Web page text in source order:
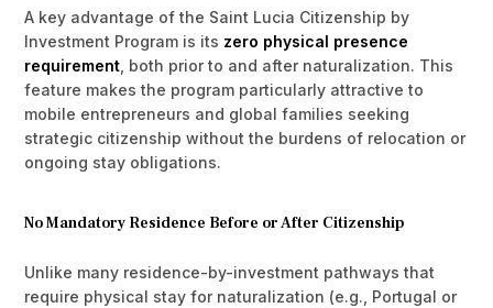
A key advantage of the Saint Lucia Citizenship by
Investment Program is its zero physical presence
requirement , both prior to and after naturalization. This
feature makes the program particularly attractive to
mobile entrepreneurs and global families seeking
strategic citizenship without the burdens of relocation or
ongoing stay obligations.
No Mandatory Residence Before or After Citizenship
Unlike many residence-by-investment pathways that
require physical stay for naturalization (e.g., Portugal or